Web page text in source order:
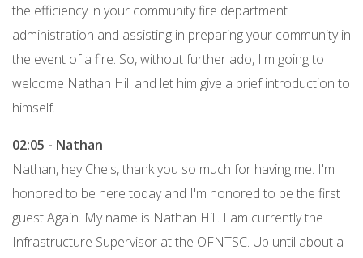
the efficiency in your community fire department
administration and assisting in preparing your community in
the event of a fire. So, without further ado, I'm going to
welcome Nathan Hill and let him give a brief introduction to
himself.
02:05 - Nathan
Nathan, hey Chels, thank you so much for having me. I'm
honored to be here today and I'm honored to be the first
guest Again. My name is Nathan Hill. I am currently the
Infrastructure Supervisor at the OFNTSC. Up until about a